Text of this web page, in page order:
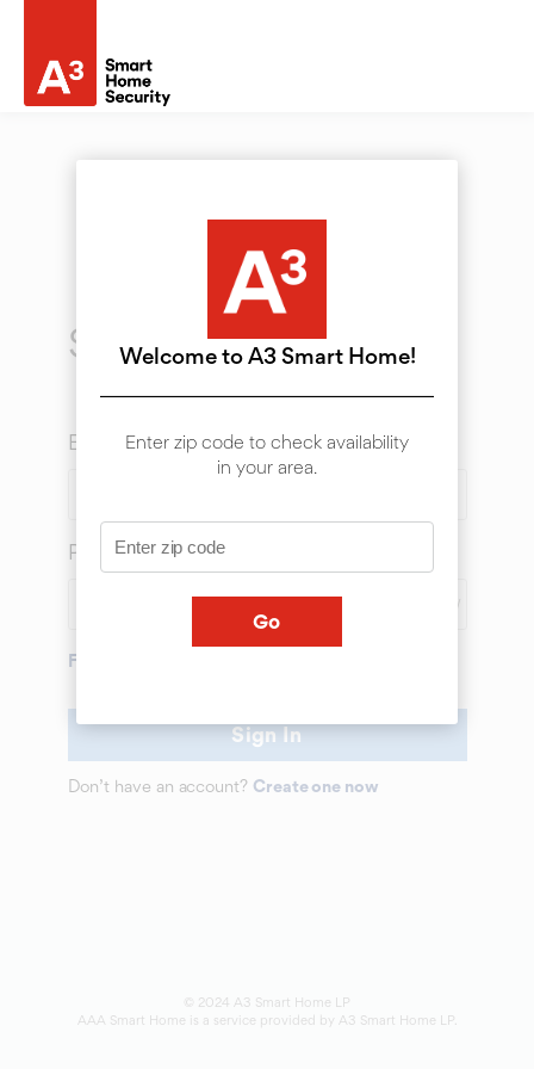
Sign In
Email
Password
SHOW
Forgot Password
Sign In
Don’t have an account? Create one now
© 2024 A3 Smart Home LP
AAA Smart Home is a service provided by A3 Smart Home LP.
Welcome to A3 Smart Home!
Enter zip code to check availability
in your area.
Go